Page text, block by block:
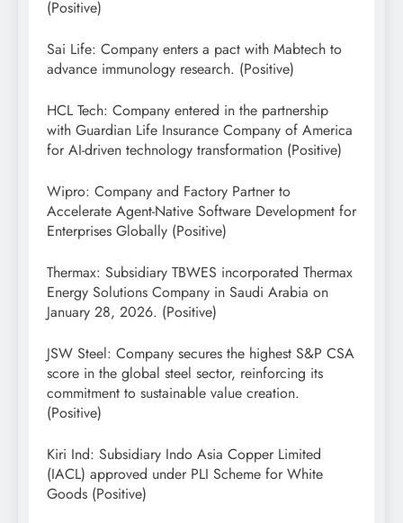
(Positive)
Sai Life: Company enters a pact with Mabtech to
advance immunology research. (Positive)
HCL Tech: Company entered in the partnership
with Guardian Life Insurance Company of America
for AI-driven technology transformation (Positive)
Wipro: Company and Factory Partner to
Accelerate Agent-Native Software Development for
Enterprises Globally (Positive)
Thermax: Subsidiary TBWES incorporated Thermax
Energy Solutions Company in Saudi Arabia on
January 28, 2026. (Positive)
JSW Steel: Company secures the highest S&P CSA
score in the global steel sector, reinforcing its
commitment to sustainable value creation.
(Positive)
Kiri Ind: Subsidiary Indo Asia Copper Limited
(IACL) approved under PLI Scheme for White
Goods (Positive)